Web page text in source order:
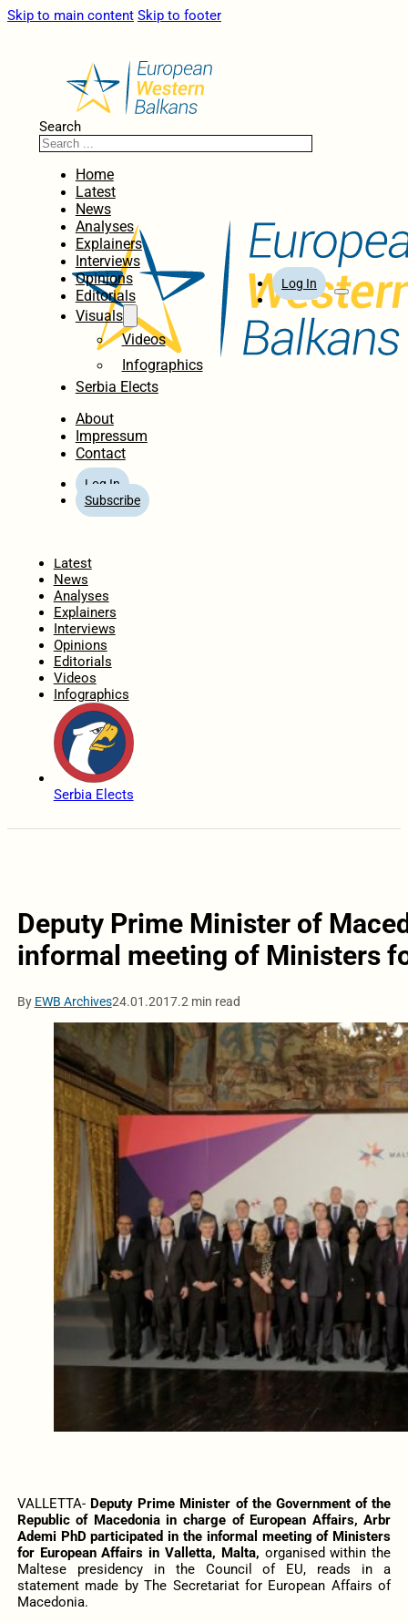
Skip to main content Skip to footer
Search
Home
Latest
News
Analyses
Explainers
Interviews
Opinions
Editorials
Visuals
Videos
Infographics
Serbia Elects
About
Impressum
Contact
Log In
Subscribe
Log In
Latest
News
Analyses
Explainers
Interviews
Opinions
Editorials
Videos
Infographics
Serbia Elects
Deputy Prime Minister of
informal meeting of Ministers
By EWB Archives24.01.2017.2 min read
VALLETTA- Deputy Prime Minister of the Government of the
Republic of Macedonia in charge of European Affairs, Arbr
Ademi PhD participated in the informal meeting of Ministers
for European Affairs in Valletta, Malta, organised within the
Maltese presidency in the Council of EU, reads in a
statement made by The Secretariat for European Affairs of
Macedonia.